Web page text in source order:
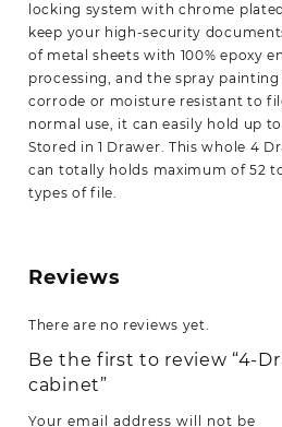
locking system with chrome
keep your high-security
of metal sheets with 100% epoxy
processing, and the spray
corrode or moisture resistant to
normal use, it can easily hold up
Stored in 1 Drawer. This whole 4
can totally holds maximum of 52
types of file.
Reviews
There are no reviews yet.
Be the first to review “4-
cabinet”
Your email address will not be